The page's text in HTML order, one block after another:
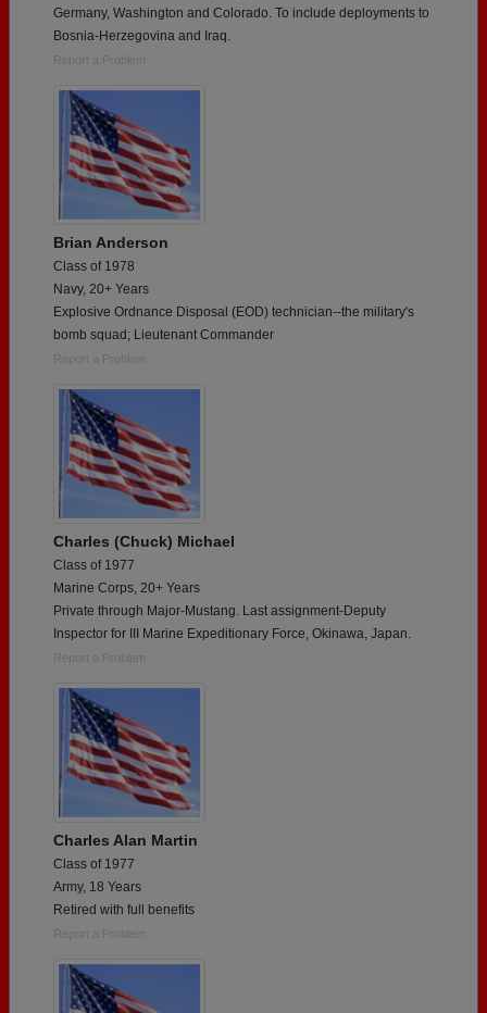
Germany, Washington and Colorado. To include deployments to
Bosnia-Herzegovina and Iraq.
Report a Problem
Brian Anderson
Class of 1978
Navy, 20+ Years
Explosive Ordnance Disposal (EOD) technician--the military's
bomb squad; Lieutenant Commander
Report a Problem
Charles (Chuck) Michael
Class of 1977
Marine Corps, 20+ Years
Private through Major-Mustang. Last assignment-Deputy
Inspector for III Marine Expeditionary Force, Okinawa, Japan.
Report a Problem
Charles Alan Martin
Class of 1977
Army, 18 Years
Retired with full benefits
Report a Problem